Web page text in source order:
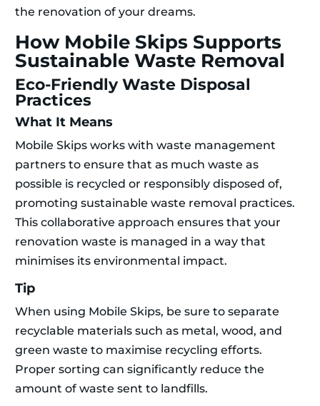
the renovation of your dreams.
How Mobile Skips Supports
Sustainable Waste Removal
Eco-Friendly Waste Disposal
Practices
What It Means
Mobile Skips works with waste management
partners to ensure that as much waste as
possible is recycled or responsibly disposed of,
promoting sustainable waste removal practices.
This collaborative approach ensures that your
renovation waste is managed in a way that
minimises its environmental impact.
Tip
When using Mobile Skips, be sure to separate
recyclable materials such as metal, wood, and
green waste to maximise recycling efforts.
Proper sorting can significantly reduce the
amount of waste sent to landfills.